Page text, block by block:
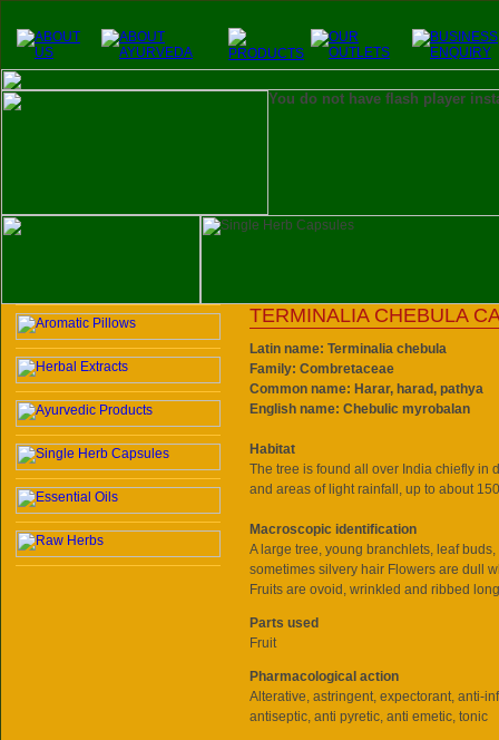
You do not have flash player
TERMINALIA CHEBULA
Latin name: Terminalia chebula
Family: Combretaceae
Common name: Harar, harad, pathya
English name: Chebulic myrobalan
Habitat
The tree is found all over India chiefly in
and areas of light rainfall, up to about
Macroscopic identification
A large tree, young branchlets, leaf
sometimes silvery hair Flowers are dull
Fruits are ovoid, wrinkled and ribbed
Parts used
Fruit
Pharmacological action
Alterative, astringent, expectorant, anti-
antiseptic, anti pyretic, anti emetic, tonic